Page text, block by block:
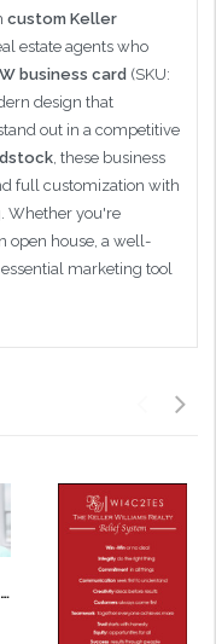
custom Keller
estate agents who
business card (SKU:
design that
out in a competitive
, these business
full customization with
Whether you're
open house, a well-
essential marketing tool
KWP-CC-001-CF900B